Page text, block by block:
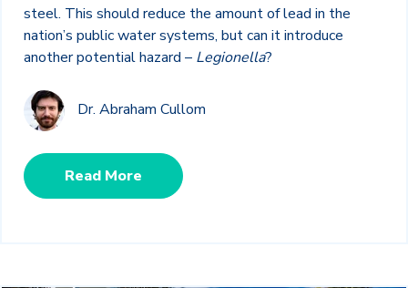
steel. This should reduce the amount of lead in the
nation’s public water systems, but can it introduce
another potential hazard – Legionella?
Dr. Abraham Cullom
Read More